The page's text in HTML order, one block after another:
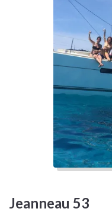
The Dufour 56 is
comfort sailing
navigation and the
from the sea.
Jeanneau 53